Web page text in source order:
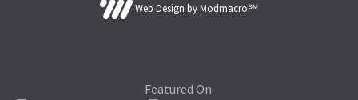
Web Design by Modmacro℠
Featured On: